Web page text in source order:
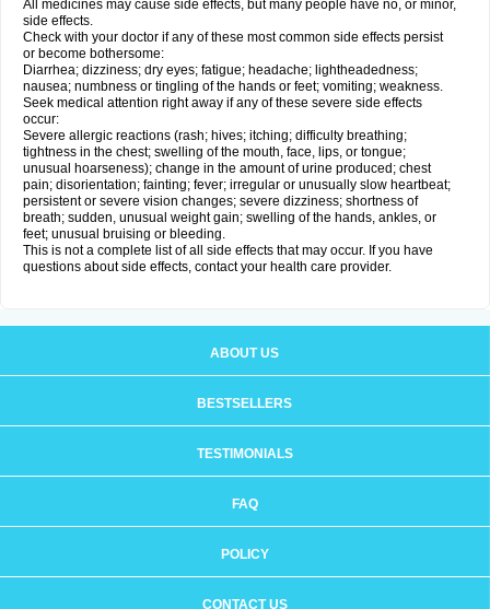
All medicines may cause side effects, but many people have no, or minor,
side effects.
Check with your doctor if any of these most common side effects persist
or become bothersome:
Diarrhea; dizziness; dry eyes; fatigue; headache; lightheadedness;
nausea; numbness or tingling of the hands or feet; vomiting; weakness.
Seek medical attention right away if any of these severe side effects
occur:
Severe allergic reactions (rash; hives; itching; difficulty breathing;
tightness in the chest; swelling of the mouth, face, lips, or tongue;
unusual hoarseness); change in the amount of urine produced; chest
pain; disorientation; fainting; fever; irregular or unusually slow heartbeat;
persistent or severe vision changes; severe dizziness; shortness of
breath; sudden, unusual weight gain; swelling of the hands, ankles, or
feet; unusual bruising or bleeding.
This is not a complete list of all side effects that may occur. If you have
questions about side effects, contact your health care provider.
ABOUT US
BESTSELLERS
TESTIMONIALS
FAQ
POLICY
CONTACT US